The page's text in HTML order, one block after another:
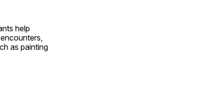
help
as painting